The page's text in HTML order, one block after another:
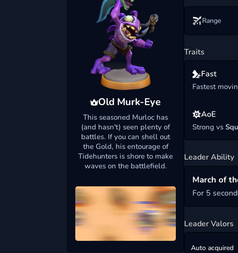
Old Murk-Eye
This seasoned Murloc has
(and hasn't) seen plenty of
battles. If you can shell out
the Gold, his entourage of
Tidehunters is shore to make
waves on the battlefield.
Range
Traits
Fast
Fastest
AoE
Strong vs
Leader Ability
March of
For 5
Leader Valors
Auto acquired